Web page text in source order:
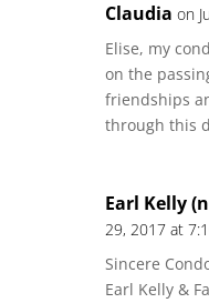
Claudia on
Elise, my
on the
friendships
through this
Earl Kelly
29, 2017 at
Sincere
Earl Kelly &